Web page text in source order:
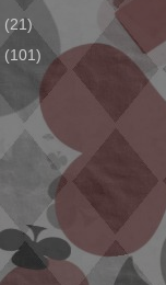
(21)
(101)